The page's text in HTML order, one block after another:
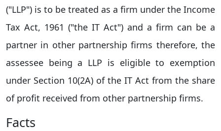
("LLP") is to be treated as a firm under the Income
Tax Act, 1961 ("the IT Act") and a firm can be a
partner in other partnership firms therefore, the
assessee being a LLP is eligible to exemption
under Section 10(2A) of the IT Act from the share
of profit received from other partnership firms.
Facts